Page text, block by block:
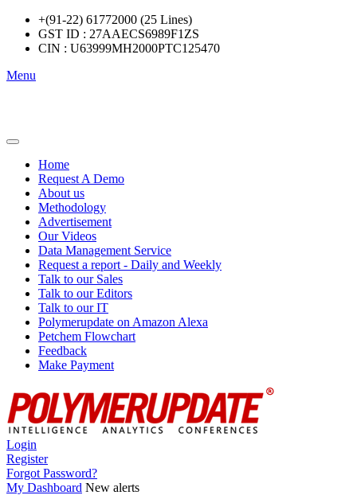
+(91-22) 61772000 (25 Lines)
GST ID : 27AAECS6989F1ZS
CIN : U63999MH2000PTC125470
Menu
Home
Request A Demo
About us
Methodology
Advertisement
Our Videos
Data Management Service
Request a report - Daily and Weekly
Talk to our Sales
Talk to our Editors
Talk to our IT
Polymerupdate on Amazon Alexa
Petchem Flowchart
Feedback
Make Payment
Login
Register
Forgot Password?
My Dashboard New alerts